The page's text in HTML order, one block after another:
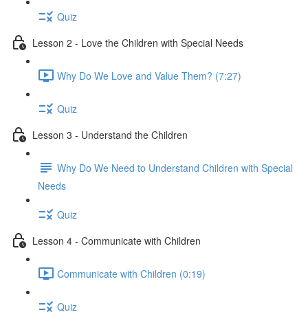
Quiz
Lesson 2 - Love the Children with Special Needs
Why Do We Love and Value Them? (7:27)
Quiz
Lesson 3 - Understand the Children
Why Do We Need to Understand Children with Special
Needs
Quiz
Lesson 4 - Communicate with Children
Communicate with Children (0:19)
Quiz